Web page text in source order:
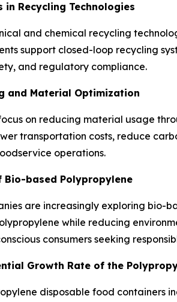
in Recycling Technologies
and chemical recycling
support closed-loop recycling
and regulatory compliance.
and Material Optimization
on reducing material usage
transportation costs, reduce
operations.
Bio-based Polypropylene
are increasingly exploring bio-
while reducing
consumers seeking
Growth Rate of the
disposable food containers